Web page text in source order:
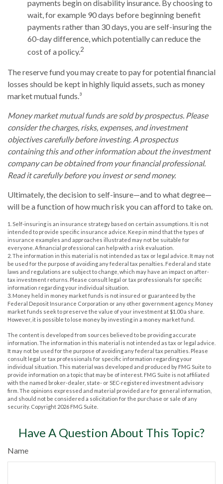
payments begin on disability insurance. By choosing to
wait, for example 90 days before beginning benefit
payments rather than 30 days, you are self-insuring the
60-day difference, which potentially can reduce the
cost of a policy.2
The reserve fund you may create to pay for potential financial
losses should be kept in highly liquid assets, such as money
market mutual funds.³
Money market mutual funds are sold by prospectus. Please
consider the charges, risks, expenses, and investment
objectives carefully before investing. A prospectus
containing this and other information about the investment
company can be obtained from your financial professional.
Read it carefully before you invest or send money.
Ultimately, the decision to self-insure—and to what degree—
will be a function of how much risk you can afford to take on.
1. Self-insuring is an insurance strategy based on certain assumptions. It is not
intended to provide specific insurance advice. Keep in mind that the types of
insurance examples and approaches illustrated may not be suitable for
everyone. A financial professional can help with a risk evaluation.
2. The information in this material is not intended as tax or legal advice. It may not
be used for the purpose of avoiding any federal tax penalties. Federal and state
laws and regulations are subject to change, which may have an impact on after-
tax investment returns. Please consult legal or tax professionals for specific
information regarding your individual situation.
3. Money held in money market funds is not insured or guaranteed by the
Federal Deposit Insurance Corporation or any other government agency. Money
market funds seek to preserve the value of your investment at $1.00 a share.
However, it is possible to lose money by investing in a money market fund.
The content is developed from sources believed to be providing accurate
information. The information in this material is not intended as tax or legal advice.
It may not be used for the purpose of avoiding any federal tax penalties. Please
consult legal or tax professionals for specific information regarding your
individual situation. This material was developed and produced by FMG Suite to
provide information on a topic that may be of interest. FMG Suite is not affiliated
with the named broker-dealer, state- or SEC-registered investment advisory
firm. The opinions expressed and material provided are for general information,
and should not be considered a solicitation for the purchase or sale of any
security. Copyright 2026 FMG Suite.
Have A Question About This Topic?
Name